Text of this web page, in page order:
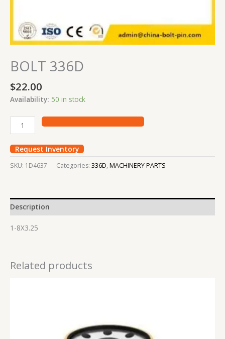
BOLT 336D
$22.00
Availability: 50 in stock
Request Inventory
SKU: 1D4637 Categories: 336D, MACHINERY PARTS
Description
1-8X3.25
Related products